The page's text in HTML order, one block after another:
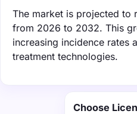
The market is projected to
from 2026 to 2032. This
increasing incidence rates
treatment technologies.
Choose